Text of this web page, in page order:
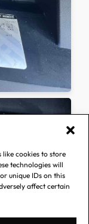
like cookies to store
technologies will
unique IDs on this
affect certain